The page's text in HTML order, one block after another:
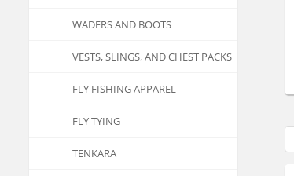
WADERS AND BOOTS
VESTS, SLINGS, AND CHEST PACKS
FLY FISHING APPAREL
FLY TYING
TENKARA